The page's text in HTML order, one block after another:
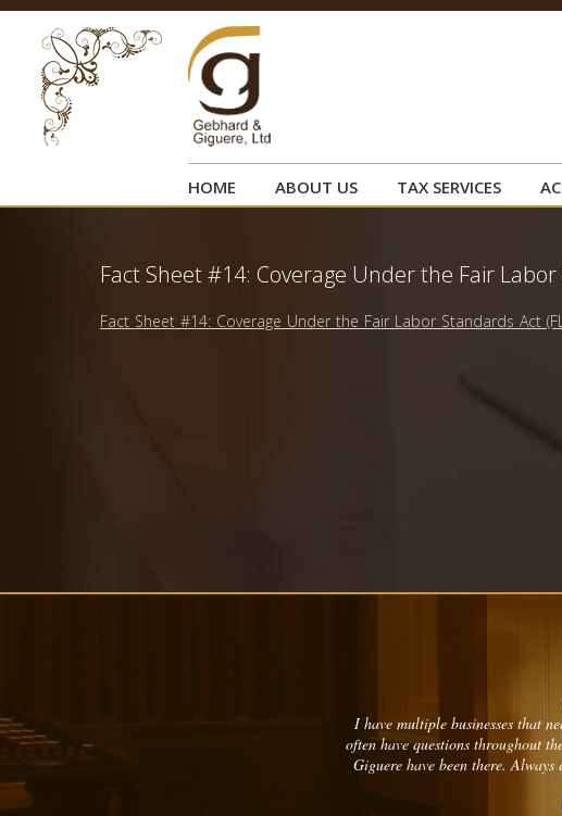
HOME ABOUT US TAX SERVICES
Fact Sheet #14: Coverage Under the Fair Labor
Fact Sheet #14: Coverage Under the Fair Labor Standards Act
I have multiple businesses that
often have questions throughout
Giguere have been there.